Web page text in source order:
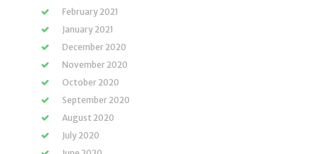
February 2021
January 2021
December 2020
November 2020
October 2020
September 2020
August 2020
July 2020